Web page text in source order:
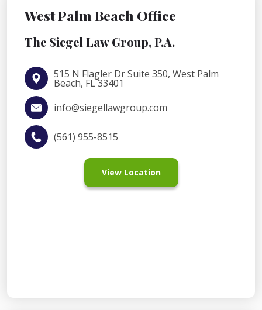
West Palm Beach Office
The Siegel Law Group, P.A.
515 N Flagler Dr Suite 350, West Palm
Beach, FL 33401
info@siegellawgroup.com
(561) 955-8515
View Location